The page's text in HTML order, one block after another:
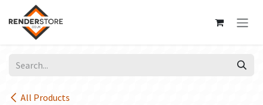
Skip to Content
All Products